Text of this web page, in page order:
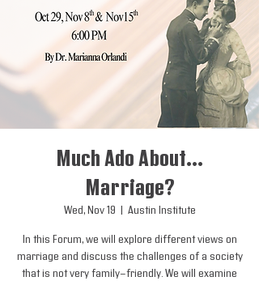
Much Ado About...
Marriage?
Wed, Nov 19 Austin Institute
In this Forum, we will explore different views on
marriage and discuss the challenges of a society
that is not very family-friendly. We will examine